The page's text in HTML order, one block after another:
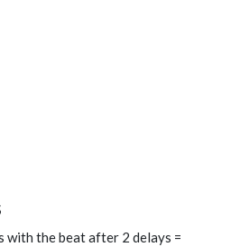
with the beat after 2 delays =